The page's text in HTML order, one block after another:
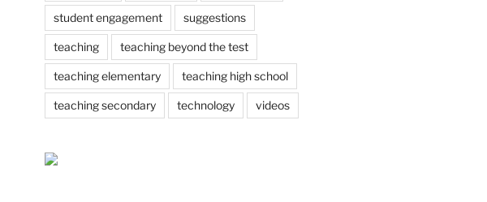
student engagement suggestions
teaching teaching beyond the test
teaching elementary teaching high school
teaching secondary technology videos